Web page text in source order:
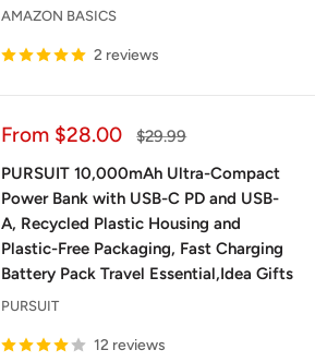
AMAZON BASICS
2 reviews
Sale
From $28.00
Regular
$29.99
PURSUIT 10,000mAh Ultra-Compact
Power Bank with USB-C PD and USB-
A, Recycled Plastic Housing and
Plastic-Free Packaging, Fast Charging
Battery Pack Travel Essential,Idea Gifts
PURSUIT
12 reviews